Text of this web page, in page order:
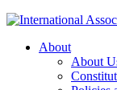
About
About